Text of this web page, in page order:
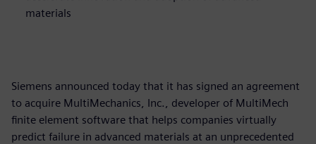
materials
Siemens announced today that it has signed an agreement
to acquire MultiMechanics, Inc., developer of MultiMech
finite element software that helps companies virtually
predict failure in advanced materials at an unprecedented